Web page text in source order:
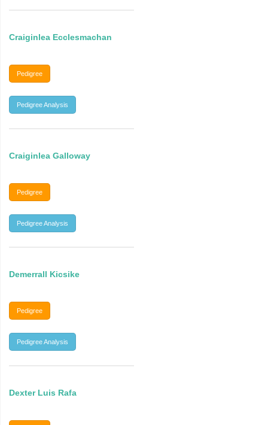
Craiginlea Ecclesmachan
Pedigree
Pedigree Analysis
Craiginlea Galloway
Pedigree
Pedigree Analysis
Demerrall Kicsike
Pedigree
Pedigree Analysis
Dexter Luis Rafa